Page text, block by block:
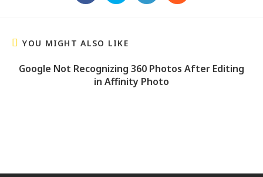
YOU MIGHT ALSO LIKE
Google Not Recognizing 360 Photos After Editing
in Affinity Photo